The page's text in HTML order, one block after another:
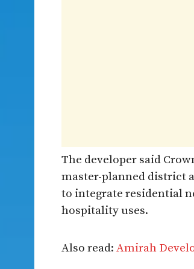
The developer said
master-planned district
to integrate residential
hospitality uses.
Also read: Amirah